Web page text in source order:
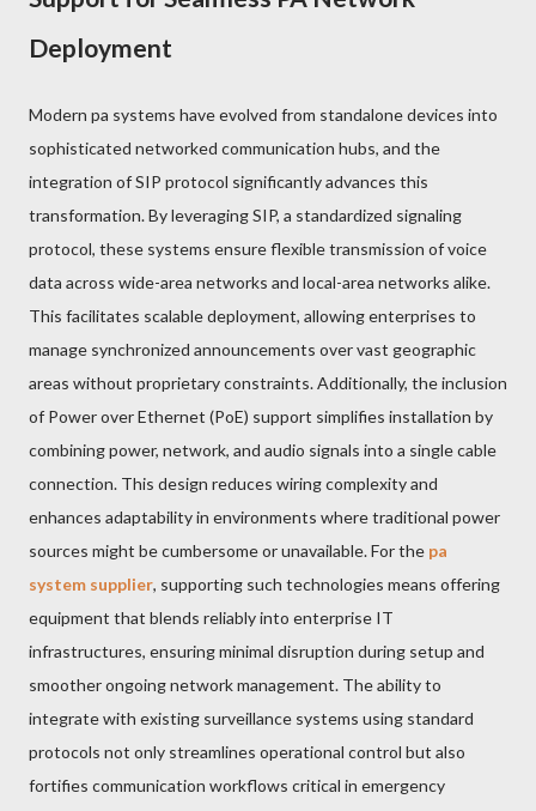
Deployment
Modern pa systems have evolved from standalone devices into
sophisticated networked communication hubs, and the
integration of SIP protocol significantly advances this
transformation. By leveraging SIP, a standardized signaling
protocol, these systems ensure flexible transmission of voice
data across wide-area networks and local-area networks alike.
This facilitates scalable deployment, allowing enterprises to
manage synchronized announcements over vast geographic
areas without proprietary constraints. Additionally, the inclusion
of Power over Ethernet (PoE) support simplifies installation by
combining power, network, and audio signals into a single cable
connection. This design reduces wiring complexity and
enhances adaptability in environments where traditional power
sources might be cumbersome or unavailable. For the pa
system supplier, supporting such technologies means offering
equipment that blends reliably into enterprise IT
infrastructures, ensuring minimal disruption during setup and
smoother ongoing network management. The ability to
integrate with existing surveillance systems using standard
protocols not only streamlines operational control but also
fortifies communication workflows critical in emergency